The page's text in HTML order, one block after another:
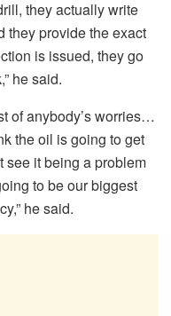
they actually write
they provide the exact
is issued, they go
he said.
of anybody’s worries…
the oil is going to get
see it being a problem
to be our biggest
he said.